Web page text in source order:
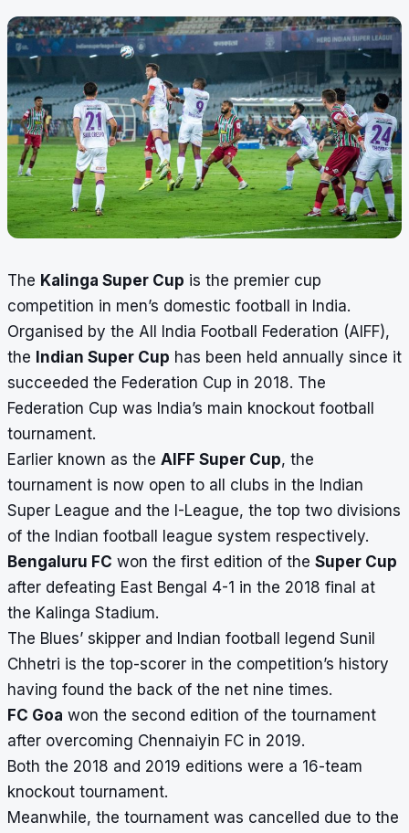
The Kalinga Super Cup is the premier cup
competition in men’s domestic football in India.
Organised by the All India Football Federation (AIFF),
the Indian Super Cup has been held annually since it
succeeded the Federation Cup in 2018. The
Federation Cup was India’s main knockout football
tournament.
Earlier known as the AIFF Super Cup, the
tournament is now open to all clubs in the Indian
Super League and the I-League, the top two divisions
of the Indian football league system respectively.
Bengaluru FC won the first edition of the Super Cup
after defeating East Bengal 4-1 in the 2018 final at
the Kalinga Stadium.
The Blues’ skipper and Indian football legend Sunil
Chhetri is the top-scorer in the competition’s history
having found the back of the net nine times.
FC Goa won the second edition of the tournament
after overcoming Chennaiyin FC in 2019.
Both the 2018 and 2019 editions were a 16-team
knockout tournament.
Meanwhile, the tournament was cancelled due to the